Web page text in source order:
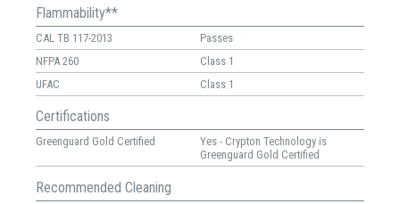
Flammability**
CAL TB 117-2013
Passes
NFPA 260
Class 1
UFAC
Class 1
Certifications
Greenguard Gold Certified
Yes - Crypton Technology is
Greenguard Gold Certified
Recommended Cleaning